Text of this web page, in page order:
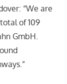
“We are
of 109
GmbH.